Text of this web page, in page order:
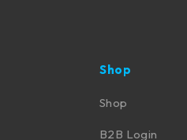
Shop
Shop
B2B Login